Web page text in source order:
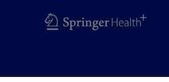
BSL